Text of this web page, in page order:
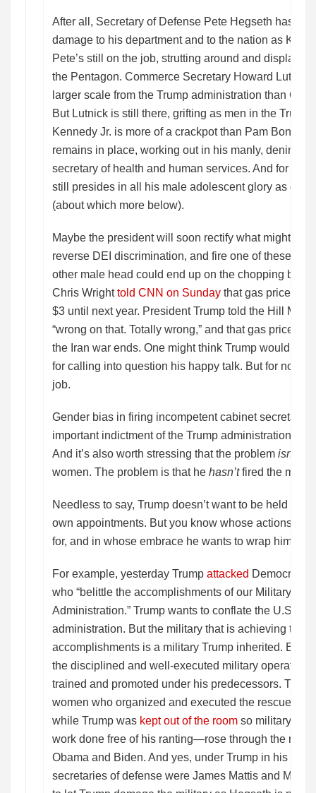
After all, Secretary of Defense Pete Hegseth has
damage to his department and to the nation as Kristi
Pete’s still on the job, strutting around and
the Pentagon. Commerce Secretary Howard Lutnick
larger scale from the Trump administration than
But Lutnick is still there, grifting as men in the Trump
Kennedy Jr. is more of a crackpot than Pam Bondi
remains in place, working out in his manly, denim-
secretary of health and human services. And for that
still presides in all his male adolescent glory as
(about which more below).
Maybe the president will soon rectify what might be
reverse DEI discrimination, and fire one of these
other male head could end up on the chopping
Chris Wrighttold CNN on Sunday that gas prices
$3 until next year. President Trump told the Hill
“wrong on that. Totally wrong,” and that gas prices
the Iran war ends. One might think Trump would be
for calling into question his happy talk. But for now
job.
Gender bias in firing incompetent cabinet
important indictment of the Trump administration. But
And it’s also worth stressing that the problem isn’t
women. The problem is that he hasn’tfired the men.
Needless to say, Trump doesn’t want to be held
own appointments. But you know whose actions he
for, and in whose embrace he wants to wrap
For example, yesterday Trump attacked Democrats
who “belittle the accomplishments of our Military and
Administration.” Trump wants to conflate the U.S.
administration. But the military that is achieving those
accomplishments is a military Trump inherited.
the disciplined and well-executed military operations
trained and promoted under his predecessors. The
women who organized and executed the rescue of
while Trump was kept out of the room so military
work done free of his ranting—rose through the
Obama and Biden. And yes, under Trump in his first
secretaries of defense were James Mattis and Mark